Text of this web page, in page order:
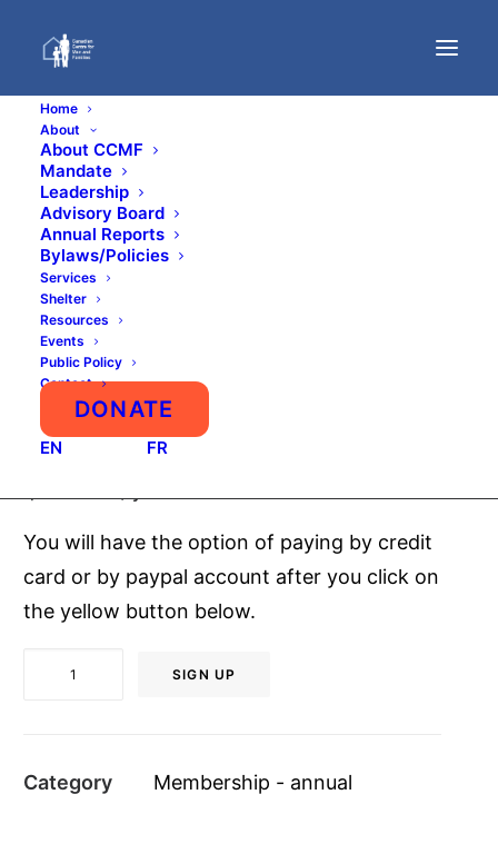
Home
About
About CCMF
Mandate
Leadership
Advisory Board
Annual Reports
Bylaws/Policies
Services
Shelter
Resources
Events
Public Policy
Contact
DONATE
EN FR
You will have the option of paying by credit
card or by paypal account after you click on
the yellow button below.
SIGN UP
Category Membership - annual